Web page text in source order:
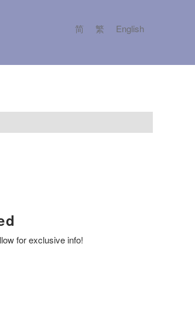
English
繁
简
for exclusive info!